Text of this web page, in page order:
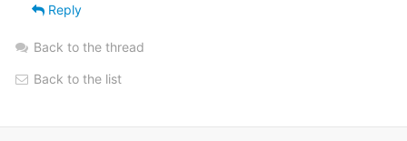
Reply
Back to the thread
Back to the list